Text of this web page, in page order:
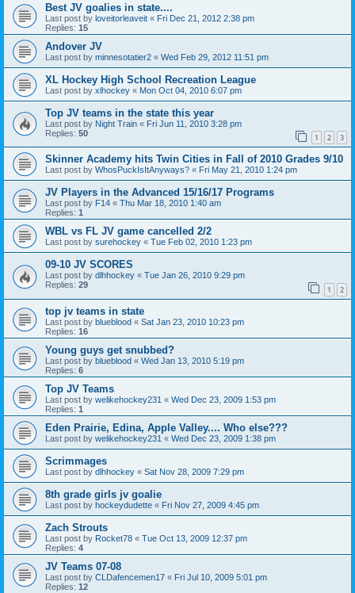
Best JV goalies in state....
Last post by loveitorleaveit « Fri Dec 21, 2012 2:38 pm
Replies: 15
Andover JV
Last post by minnesotatier2 « Wed Feb 29, 2012 11:51 pm
XL Hockey High School Recreation League
Last post by xlhockey « Mon Oct 04, 2010 6:07 pm
Top JV teams in the state this year
Last post by Night Train « Fri Jun 11, 2010 3:28 pm
Replies: 50 1 2 3
Skinner Academy hits Twin Cities in Fall of 2010 Grades 9/10
Last post by WhosPuckIsItAnyways? « Fri May 21, 2010 1:24 pm
JV Players in the Advanced 15/16/17 Programs
Last post by F14 « Thu Mar 18, 2010 1:40 am
Replies: 1
WBL vs FL JV game cancelled 2/2
Last post by surehockey « Tue Feb 02, 2010 1:23 pm
09-10 JV SCORES
Last post by dlhhockey « Tue Jan 26, 2010 9:29 pm
Replies: 29 1 2
top jv teams in state
Last post by blueblood « Sat Jan 23, 2010 10:23 pm
Replies: 16
Young guys get snubbed?
Last post by blueblood « Wed Jan 13, 2010 5:19 pm
Replies: 6
Top JV Teams
Last post by welikehockey231 « Wed Dec 23, 2009 1:53 pm
Replies: 1
Eden Prairie, Edina, Apple Valley.... Who else???
Last post by welikehockey231 « Wed Dec 23, 2009 1:38 pm
Scrimmages
Last post by dlhhockey « Sat Nov 28, 2009 7:29 pm
8th grade girls jv goalie
Last post by hockeydudette « Fri Nov 27, 2009 4:45 pm
Zach Strouts
Last post by Rocket78 « Tue Oct 13, 2009 12:37 pm
Replies: 4
JV Teams 07-08
Last post by CLDafencemen17 « Fri Jul 10, 2009 5:01 pm
Replies: 12